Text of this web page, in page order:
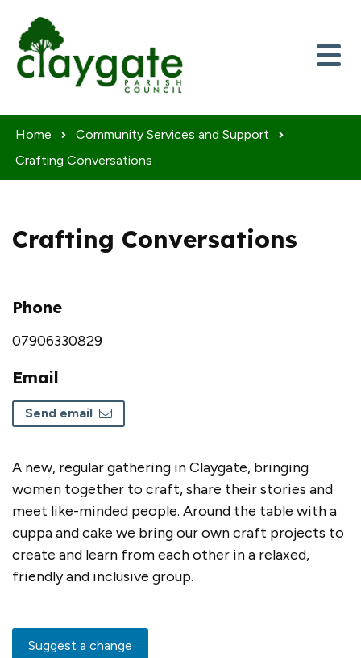
Home
Community Services and Support
Crafting Conversations
Crafting Conversations
Phone
07906330829
Email
Send email
A new, regular gathering in Claygate, bringing
women together to craft, share their stories and
meet like-minded people. Around the table with a
cuppa and cake we bring our own craft projects to
create and learn from each other in a relaxed,
friendly and inclusive group.
Suggest a change